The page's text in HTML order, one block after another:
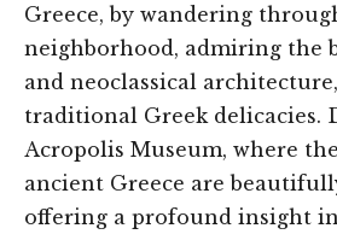
Greece, by wandering
neighborhood, admiring the
and neoclassical
traditional Greek delicacies.
Acropolis Museum, where
ancient Greece are
offering a profound insight